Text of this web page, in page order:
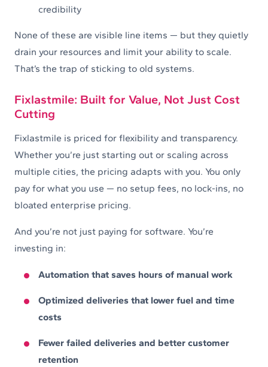
credibility
None of these are visible line items — but they quietly
drain your resources and limit your ability to scale.
That’s the trap of sticking to old systems.
Fixlastmile: Built for Value, Not Just Cost
Cutting
Fixlastmile is priced for flexibility and transparency.
Whether you’re just starting out or scaling across
multiple cities, the pricing adapts with you. You only
pay for what you use — no setup fees, no lock-ins, no
bloated enterprise pricing.
And you’re not just paying for software. You’re
investing in:
Automation that saves hours of manual work
Optimized deliveries that lower fuel and time
costs
Fewer failed deliveries and better customer
retention